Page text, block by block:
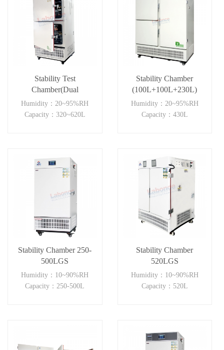
Stability Test
Chamber(Dual
Independent)
Humidity：20~95%RH
Capacity：320~620L
Stability Chamber
(100L+100L+230L)
Humidity：20~95%RH
Capacity：430L
Stability Chamber 250-
500LGS
Humidity：10~90%RH
Capacity：250-500L
Stability Chamber
520LGS
Humidity：10~90%RH
Capacity：520L